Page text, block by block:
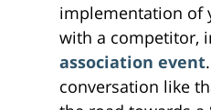
implementation of
with a competitor,
association event
conversation like